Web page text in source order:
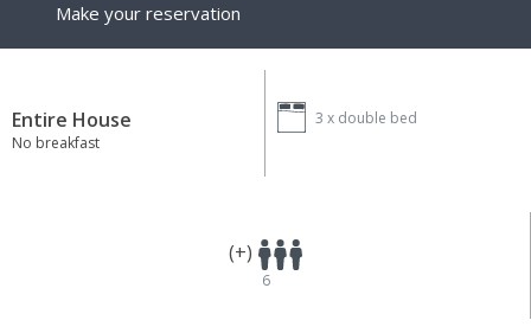
Make your reservation
Entire House
No breakfast
3 x double bed
(+)
6